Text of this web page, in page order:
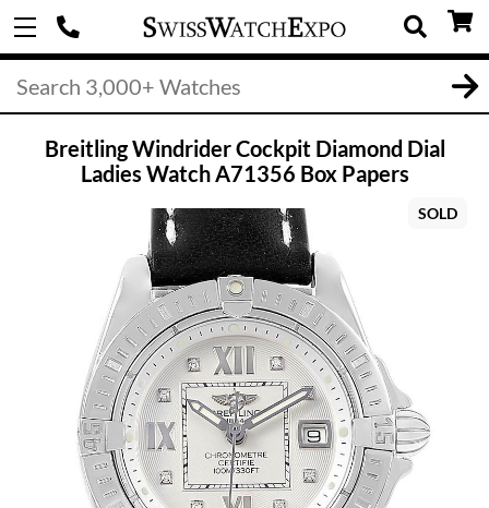
Breitling Windrider Cockpit Diamond Dial
Ladies Watch A71356 Box Papers
SOLD